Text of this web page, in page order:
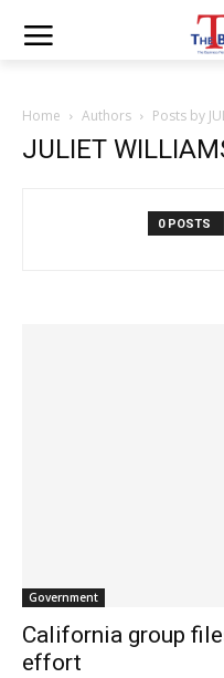
Home Authors Posts by
JULIET
0 POSTS
Government
California group
effort